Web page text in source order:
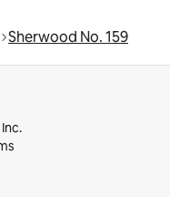
Sherwood No. 159